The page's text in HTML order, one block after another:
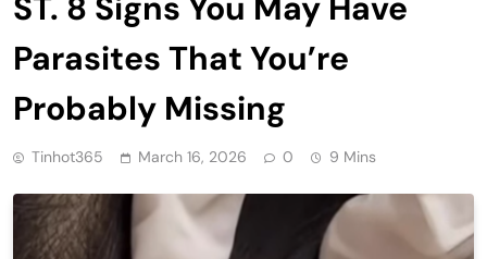
Parasites That You’re
Probably Missing
Tinhot365 March 16, 2026 0 9 Mins